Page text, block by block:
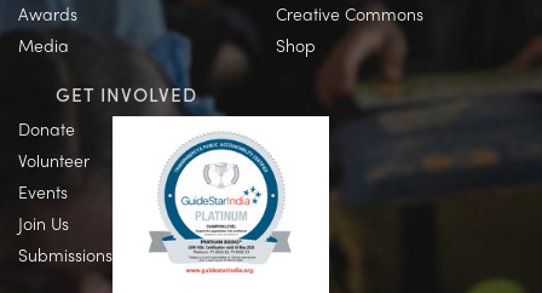
Awards
Media
Creative Commons
Shop
GET INVOLVED
Donate
Volunteer
Events
Join Us
Submissions